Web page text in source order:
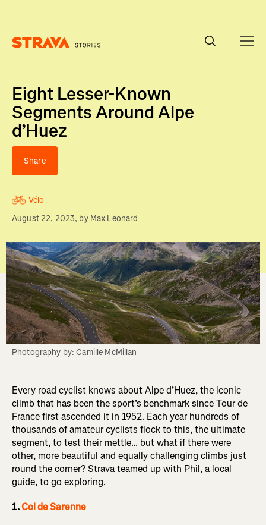
Eight Lesser-Known
Segments Around Alpe
d’Huez
Share
Vélo
August 22, 2023, by Max Leonard
Photography by: Camille McMillan
Every road cyclist knows about Alpe d’Huez, the iconic
climb that has been the sport’s benchmark since Tour de
France first ascended it in 1952. Each year hundreds of
thousands of amateur cyclists flock to this, the ultimate
segment, to test their mettle… but what if there were
other, more beautiful and equally challenging climbs just
round the corner? Strava teamed up with Phil, a local
guide, to go exploring.
1.Col de Sarenne